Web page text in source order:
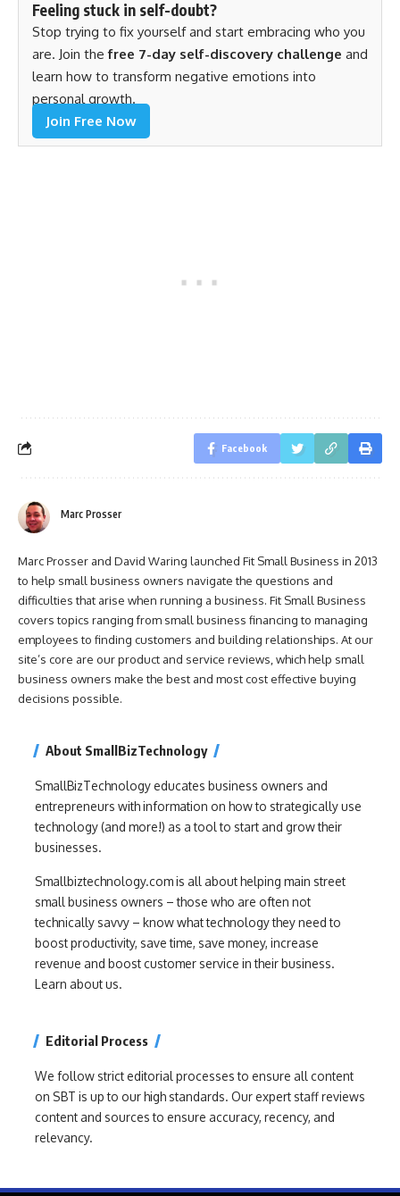
Feeling stuck in self-doubt?
Stop trying to fix yourself and start embracing who you
are. Join thefree 7-day self-discovery challenge and
learn how to transform negative emotions into
personal growth.
Join Free Now
Facebook
Marc Prosser
Marc Prosser and David Waring launched Fit Small Business in 2013
to help small business owners navigate the questions and
difficulties that arise when running a business. Fit Small Business
covers topics ranging from small business financing to managing
employees to finding customers and building relationships. At our
site’s core are our product and service reviews, which help small
business owners make the best and most cost effective buying
decisions possible.
About SmallBizTechnology
SmallBizTechnology educates business owners and
entrepreneurs with information on how to strategically use
technology (and more!) as a tool to start and grow their
businesses.
Smallbiztechnology.com is all about helping main street
small business owners – those who are often not
technically savvy – know what technology they need to
boost productivity, save time, save money, increase
revenue and boost customer service in their business.
Learn about us.
Editorial Process
We follow strict editorial processes to ensure all content
on SBT is up to our high standards. Our expert staff reviews
content and sources to ensure accuracy, recency, and
relevancy.